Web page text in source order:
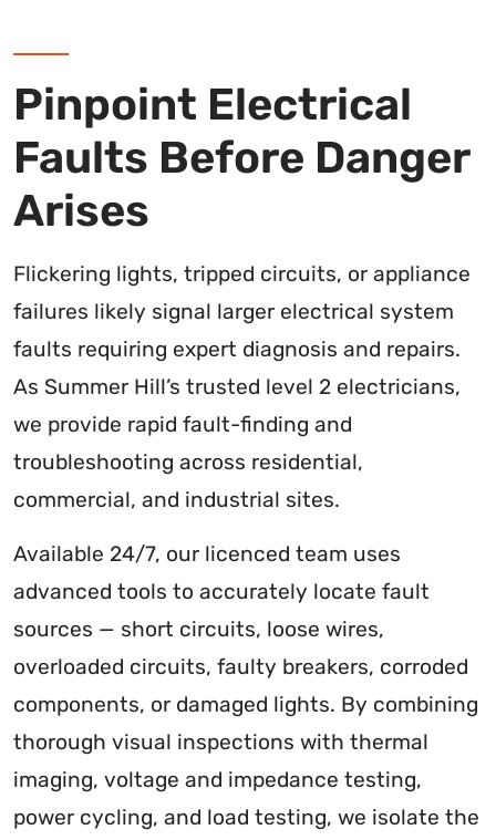
Pinpoint Electrical
Faults Before Danger
Arises
Flickering lights, tripped circuits, or appliance
failures likely signal larger electrical system
faults requiring expert diagnosis and repairs.
As Summer Hill’s trusted level 2 electricians,
we provide rapid fault-finding and
troubleshooting across residential,
commercial, and industrial sites.
Available 24/7, our licenced team uses
advanced tools to accurately locate fault
sources — short circuits, loose wires,
overloaded circuits, faulty breakers, corroded
components, or damaged lights. By combining
thorough visual inspections with thermal
imaging, voltage and impedance testing,
power cycling, and load testing, we isolate the